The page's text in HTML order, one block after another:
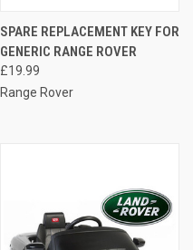
SPARE REPLACEMENT KEY FOR
GENERIC RANGE ROVER
£19.99
Range Rover